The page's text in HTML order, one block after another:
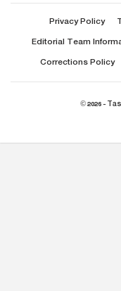
Privacy Policy
Editorial Team
Corrections Policy
© 2026 -